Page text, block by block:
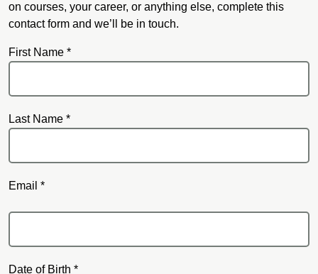
on courses, your career, or anything else, complete this
contact form and we’ll be in touch.
First Name *
Last Name *
Email *
Date of Birth *